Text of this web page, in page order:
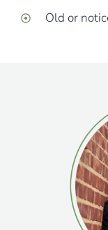
Old or